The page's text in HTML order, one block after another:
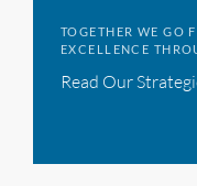
TOGETHER WE GO
EXCELLENCE
Read Our